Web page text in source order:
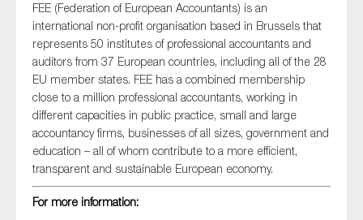
FEE (Federation of European Accountants) is an
international non-profit organisation based in Brussels that
represents 50 institutes of professional accountants and
auditors from 37 European countries, including all of the 28
EU member states. FEE has a combined membership
close to a million professional accountants, working in
different capacities in public practice, small and large
accountancy firms, businesses of all sizes, government and
education – all of whom contribute to a more efficient,
transparent and sustainable European economy.
For more information: